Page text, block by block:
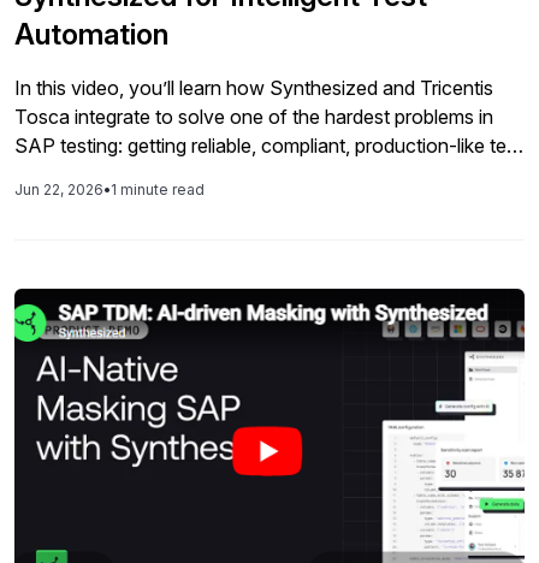
Automation
In this video, you’ll learn how Synthesized and Tricentis
Tosca integrate to solve one of the hardest problems in
SAP testing: getting reliable, compliant, production-like test
walkthrough shows Tosca calling Synthesized APIs and
then injecting that data into test cases that span core
processes across SAP and connected applications.
Instead of waiting on manual data preparation or reusing
stale records, teams can stand up fresh, governed test
data as part of their CI/CD pipelines. You’ll also see how
this approach fits into an enterprise continuous testing
model for SAP, where Tosca orchestrates codeless, AI-
powered automation and Synthesized handles the
underlying test data layer across SAP GUI, Fiori, and
S/4HANA scenarios. The result is higher coverage and
Jun 22, 2026•1 minute read